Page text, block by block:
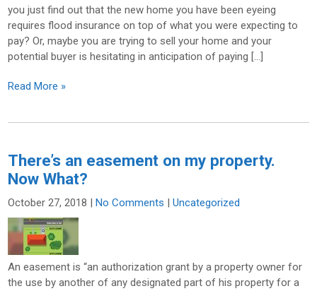
you just find out that the new home you have been eyeing
requires flood insurance on top of what you were expecting to
pay? Or, maybe you are trying to sell your home and your
potential buyer is hesitating in anticipation of paying […]
Read More »
There’s an easement on my property.
Now What?
October 27, 2018 |No Comments |Uncategorized
An easement is “an authorization grant by a property owner for
the use by another of any designated part of his property for a